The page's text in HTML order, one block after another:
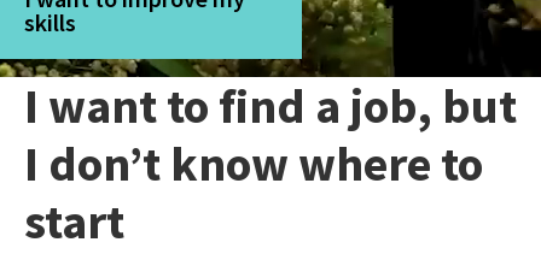
skills
I want to find a job, but
I don’t know where to
start